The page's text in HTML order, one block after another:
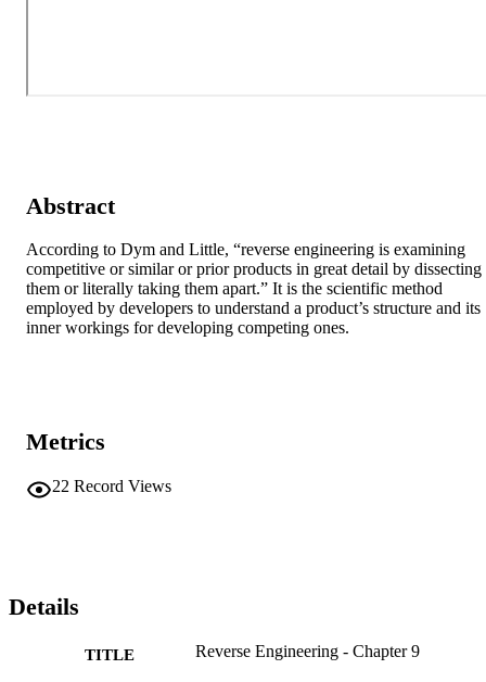
Abstract
According to Dym and Little, “reverse engineering is examining
competitive or similar or prior products in great detail by dissecting
them or literally taking them apart.” It is the scientific method
employed by developers to understand a product’s structure and its
inner workings for developing competing ones.
Metrics
22 Record Views
Details
TITLE Reverse Engineering - Chapter 9